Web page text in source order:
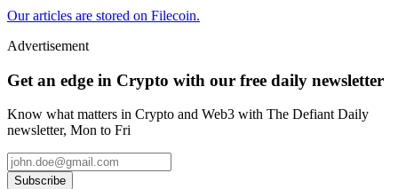
Our articles are stored on Filecoin.
Advertisement
Get an edge in Crypto with our free daily newsletter
Know what matters in Crypto and Web3 with The Defiant Daily
newsletter, Mon to Fri
Subscribe